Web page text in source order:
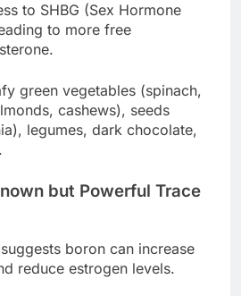
to SHBG (Sex Hormone
to more free
green vegetables (spinach,
cashews), seeds
legumes, dark chocolate,
but Powerful Trace
boron can increase
reduce estrogen levels.